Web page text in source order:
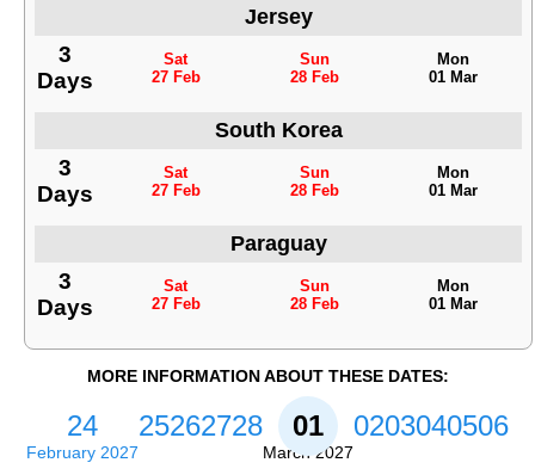
Jersey
3
Days
Sat
27 Feb
Sun
28 Feb
Mon
01 Mar
South Korea
3
Days
Sat
27 Feb
Sun
28 Feb
Mon
01 Mar
Paraguay
3
Days
Sat
27 Feb
Sun
28 Feb
Mon
01 Mar
MORE INFORMATION ABOUT THESE DATES:
24
February 2027
25262728 01
March 2027
0203040506